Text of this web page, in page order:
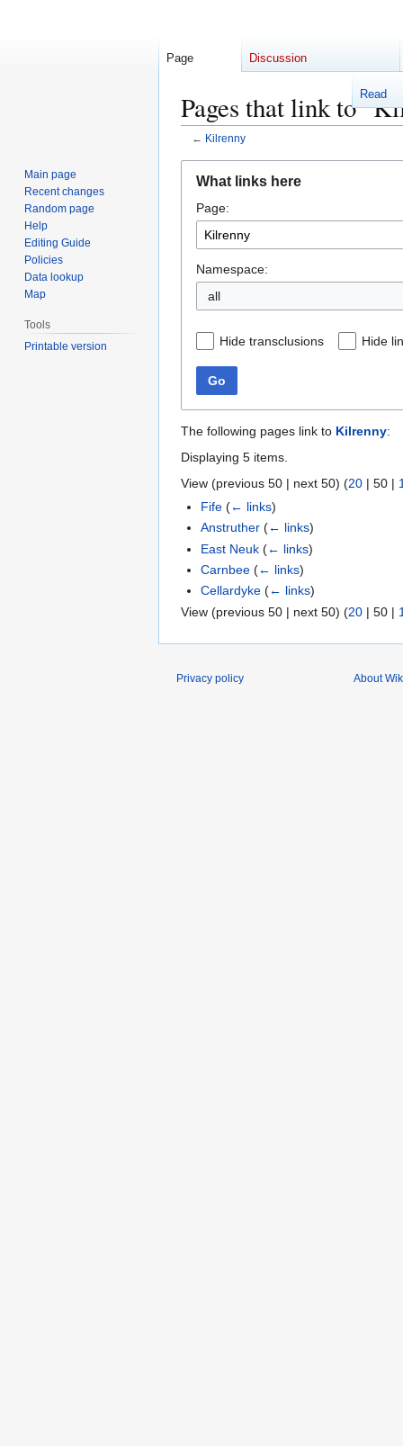
Pages that link to
← Kilrenny
navigation
search
What links here
Page:
Namespace:
Hide transclusions Hide
Go
The following pages link to Kilrenny:
Displaying 5 items.
View (previous 50 | next 50) (20 | 50 |
Fife (← links)
Anstruther (← links)
East Neuk (← links)
Carnbee (← links)
Cellardyke (← links)
View (previous 50 | next 50) (20 | 50 |
Page Discussion
Read
Main page
Recent changes
Random page
Help
Editing Guide
Policies
Data lookup
Map
Tools
Printable version
Privacy policy About